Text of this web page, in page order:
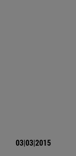
03|03|2015